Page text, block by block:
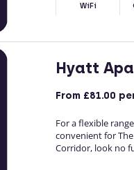
WiFi
Hyatt
From £81.00
For a flexible
convenient for
Corridor, look no